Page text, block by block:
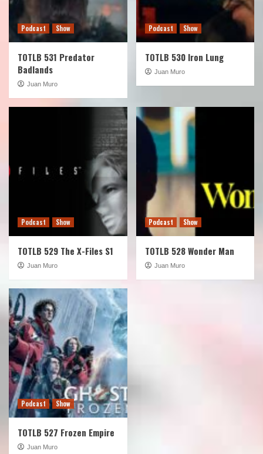
Podcast Show
TOTLB 531 Predator
Badlands
Juan Muro
Podcast Show
TOTLB 530 Iron Lung
Juan Muro
Podcast Show
TOTLB 529 The X-Files S1
Juan Muro
Podcast Show
TOTLB 528 Wonder Man
Juan Muro
Podcast Show
TOTLB 527 Frozen Empire
Juan Muro